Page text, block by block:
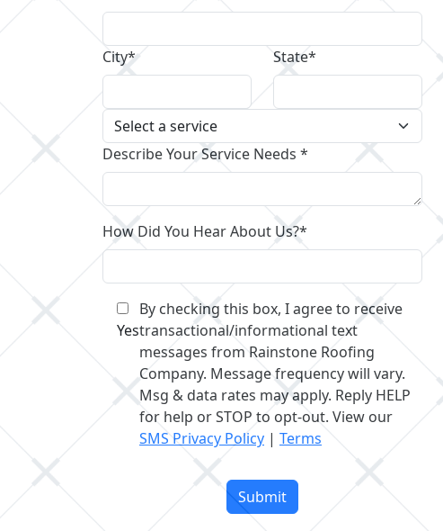
City* State*
Describe Your Service Needs *
How Did You Hear About Us?*
Yes
By checking this box, I agree to receive
transactional/informational text
messages from Rainstone Roofing
Company. Message frequency will vary.
Msg & data rates may apply. Reply HELP
for help or STOP to opt-out. View our
SMS Privacy Policy | Terms